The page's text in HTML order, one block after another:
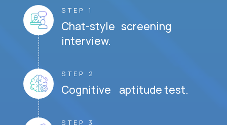
STEP 1
Chat-style screening
interview.
STEP 2
Cognitive aptitude test.
STEP 3